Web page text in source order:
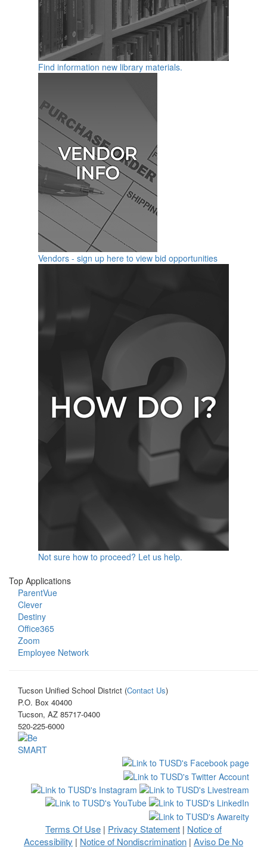
Find information new library materials.
Vendors - sign up here to view bid opportunities
Not sure how to proceed? Let us help.
Top Applications
ParentVue
Clever
Destiny
Office365
Zoom
Employee Network
Tucson Unified School District (Contact Us)
P.O. Box 40400
Tucson, AZ 85717-0400
520-225-6000
Terms Of Use | Privacy Statement | Notice of
Accessibility | Notice of Nondiscrimination | Aviso De No